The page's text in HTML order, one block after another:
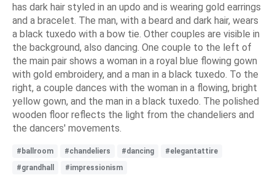
has dark hair styled in an updo and is wearing gold earrings
and a bracelet. The man, with a beard and dark hair, wears
a black tuxedo with a bow tie. Other couples are visible in
the background, also dancing. One couple to the left of
the main pair shows a woman in a royal blue flowing gown
with gold embroidery, and a man in a black tuxedo. To the
right, a couple dances with the woman in a flowing, bright
yellow gown, and the man in a black tuxedo. The polished
wooden floor reflects the light from the chandeliers and
the dancers' movements.
#ballroom #chandeliers #dancing
#elegantattire
#grandhall
#impressionism